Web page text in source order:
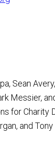
Sean
Messier,
for Charity
and